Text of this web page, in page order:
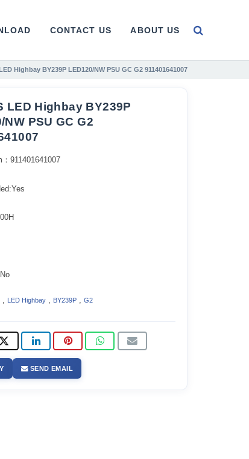
CONTACT US ABOUT US
Highbay BY239P LED120/NW PSU GC G2 911401641007
LED Highbay BY239P
NW PSU GC G2
911401641007
, LED Highbay, BY239P, G2
SEND EMAIL